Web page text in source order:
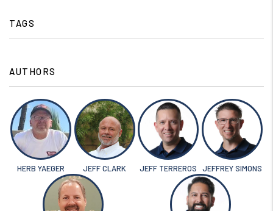
TAGS
AUTHORS
HERB YAEGER JEFF CLARK JEFF TERREROS JEFFREY SIMONS